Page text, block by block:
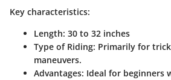
Key characteristics:
Length: 30 to 32 inches
Type of Riding: Primarily for
maneuvers.
Advantages: Ideal for beginners